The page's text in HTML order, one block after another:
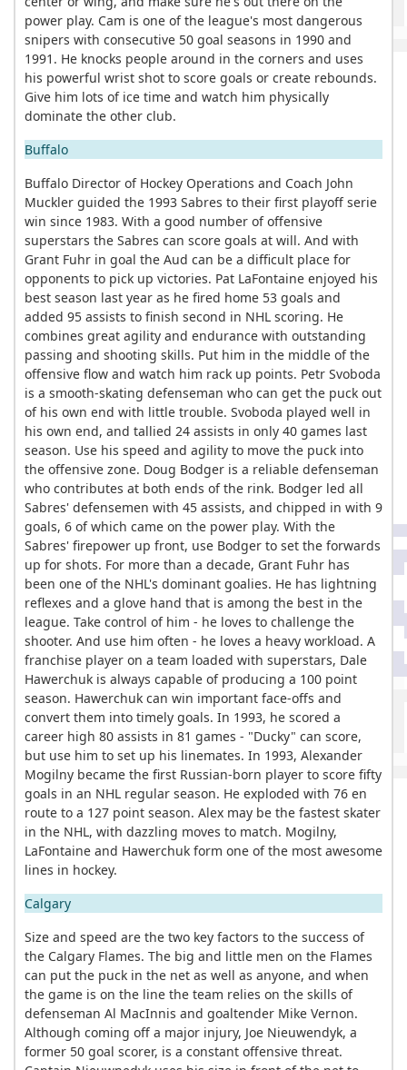
power play. Cam is one of the league's most dangerous
snipers with consecutive 50 goal seasons in 1990 and
1991. He knocks people around in the corners and uses
his powerful wrist shot to score goals or create rebounds.
Give him lots of ice time and watch him physically
dominate the other club.
Buffalo
Buffalo Director of Hockey Operations and Coach John
Muckler guided the 1993 Sabres to their first playoff serie
win since 1983. With a good number of offensive
superstars the Sabres can score goals at will. And with
Grant Fuhr in goal the Aud can be a difficult place for
opponents to pick up victories. Pat LaFontaine enjoyed his
best season last year as he fired home 53 goals and
added 95 assists to finish second in NHL scoring. He
combines great agility and endurance with outstanding
passing and shooting skills. Put him in the middle of the
offensive flow and watch him rack up points. Petr Svoboda
is a smooth-skating defenseman who can get the puck out
of his own end with little trouble. Svoboda played well in
his own end, and tallied 24 assists in only 40 games last
season. Use his speed and agility to move the puck into
the offensive zone. Doug Bodger is a reliable defenseman
who contributes at both ends of the rink. Bodger led all
Sabres' defensemen with 45 assists, and chipped in with 9
goals, 6 of which came on the power play. With the
Sabres' firepower up front, use Bodger to set the forwards
up for shots. For more than a decade, Grant Fuhr has
been one of the NHL's dominant goalies. He has lightning
reflexes and a glove hand that is among the best in the
league. Take control of him - he loves to challenge the
shooter. And use him often - he loves a heavy workload. A
franchise player on a team loaded with superstars, Dale
Hawerchuk is always capable of producing a 100 point
season. Hawerchuk can win important face-offs and
convert them into timely goals. In 1993, he scored a
career high 80 assists in 81 games - "Ducky" can score,
but use him to set up his linemates. In 1993, Alexander
Mogilny became the first Russian-born player to score fifty
goals in an NHL regular season. He exploded with 76 en
route to a 127 point season. Alex may be the fastest skater
in the NHL, with dazzling moves to match. Mogilny,
LaFontaine and Hawerchuk form one of the most awesome
lines in hockey.
Calgary
Size and speed are the two key factors to the success of
the Calgary Flames. The big and little men on the Flames
can put the puck in the net as well as anyone, and when
the game is on the line the team relies on the skills of
defenseman Al MacInnis and goaltender Mike Vernon.
Although coming off a major injury, Joe Nieuwendyk, a
former 50 goal scorer, is a constant offensive threat.